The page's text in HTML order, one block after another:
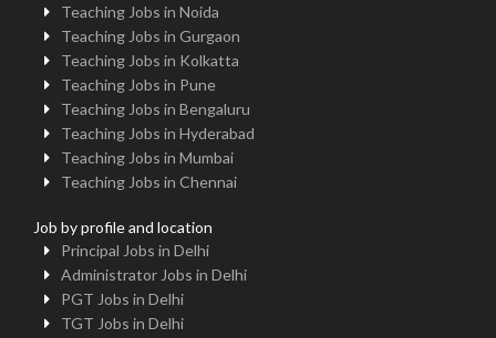
Teaching Jobs in Noida
Teaching Jobs in Gurgaon
Teaching Jobs in Kolkatta
Teaching Jobs in Pune
Teaching Jobs in Bengaluru
Teaching Jobs in Hyderabad
Teaching Jobs in Mumbai
Teaching Jobs in Chennai
Job by profile and location
Principal Jobs in Delhi
Administrator Jobs in Delhi
PGT Jobs in Delhi
TGT Jobs in Delhi